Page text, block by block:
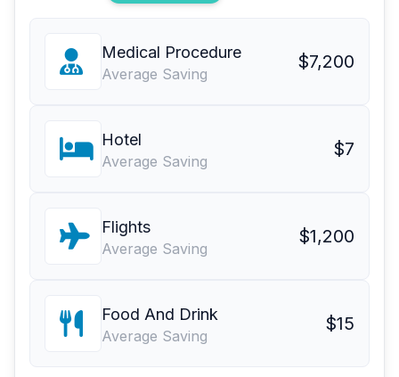
Medical Procedure
Average Saving
$7,200
Hotel
Average Saving
$7
Flights
Average Saving
$1,200
Food And Drink
Average Saving
$15